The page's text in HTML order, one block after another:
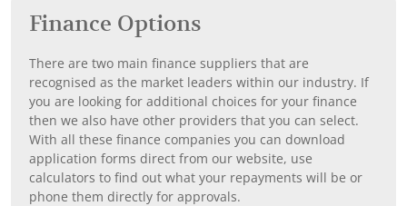
Finance Options
There are two main finance suppliers that are
recognised as the market leaders within our industry. If
you are looking for additional choices for your finance
then we also have other providers that you can select.
With all these finance companies you can download
application forms direct from our website, use
calculators to find out what your repayments will be or
phone them directly for approvals.